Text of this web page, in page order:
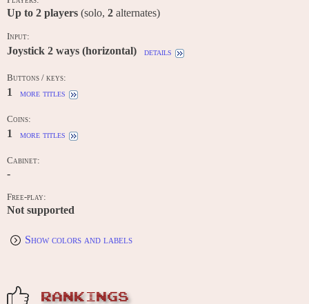
Up to 2 players (solo, 2 alternates)
Input:
Joystick 2 ways (horizontal) details
Buttons / keys:
1 more titles
Coins:
1 more titles
Cabinet:
-
Free-play:
Not supported
Show colors and labels
RANKINGS